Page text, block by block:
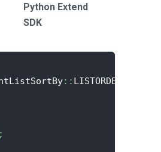
Python Extend
SDK
:: LISTORDER
;